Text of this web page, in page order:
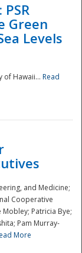
Green
Levels
of Hawaii... Read
and Medicine;
Cooperative
Patricia Bye;
Pam Murray-
More